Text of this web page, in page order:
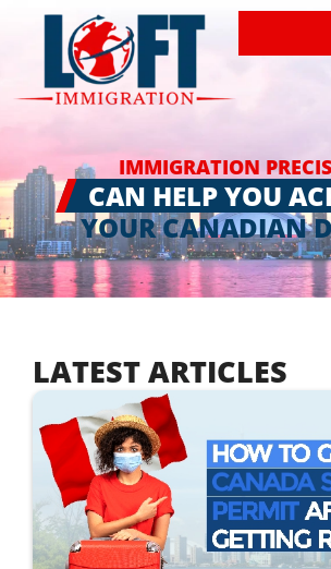
IMMIGRATION
CAN HELP YOU
YOUR CANADIAN
LATEST ARTICLES